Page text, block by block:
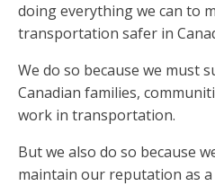
doing everything we can to
transportation safer in
We do so because we must
Canadian families,
work in transportation.
But we also do so because
maintain our reputation as